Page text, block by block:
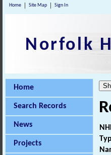
Home Site Map Sign In
Norfolk
Home
Search Records
News
Projects